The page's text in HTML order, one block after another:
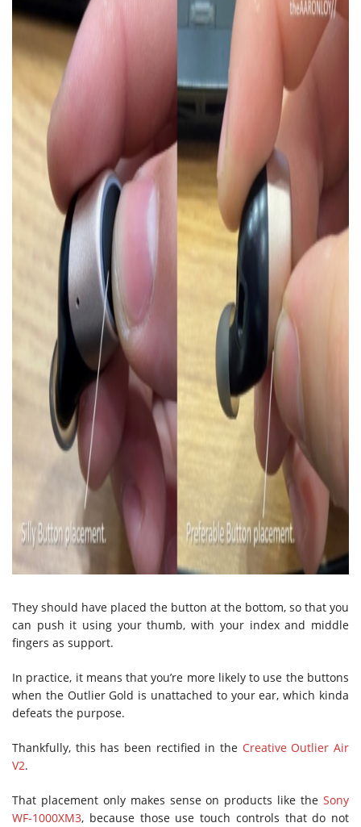
They should have placed the button at the bottom, so that you
can push it using your thumb, with your index and middle
fingers as support.
In practice, it means that you’re more likely to use the buttons
when the Outlier Gold is unattached to your ear, which kinda
defeats the purpose.
Thankfully, this has been rectified in the Creative Outlier Air
V2.
That placement only makes sense on products like the Sony
WF-1000XM3, because those use touch controls that do not